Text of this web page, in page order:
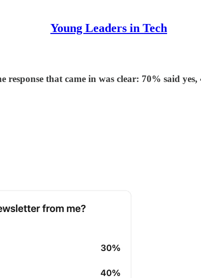
Young Leaders in Tech
that came in was clear: 70% said